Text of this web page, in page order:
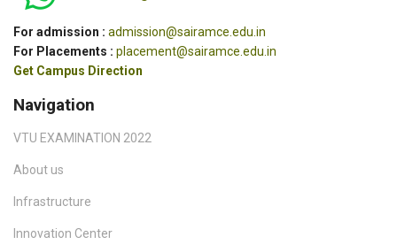
For admission : admission@sairamce.edu.in
For Placements : placement@sairamce.edu.in
Get Campus Direction
Navigation
VTU EXAMINATION 2022
About us
Infrastructure
Innovation Center